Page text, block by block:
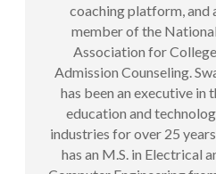
coaching platform, and
member of the National
Association for College
Admission Counseling.
has been an executive in
education and
industries for over 25
has an M.S. in Electrical